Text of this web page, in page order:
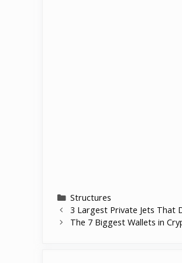
Categories
Structures
3 Largest Private Jets That
The 7 Biggest Wallets in